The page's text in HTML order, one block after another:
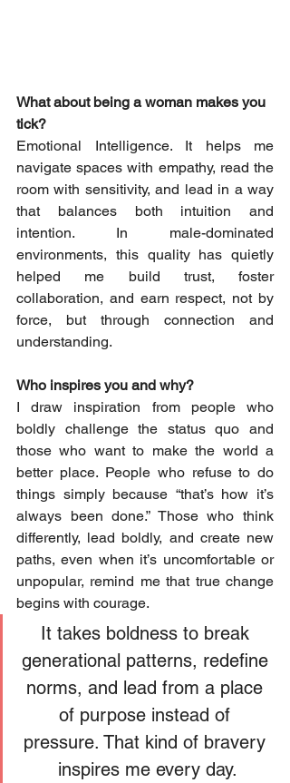
What about being a woman makes you
tick?
Emotional Intelligence. It helps me
navigate spaces with empathy, read the
room with sensitivity, and lead in a way
that balances both intuition and
intention. In male-dominated
environments, this quality has quietly
helped me build trust, foster
collaboration, and earn respect, not by
force, but through connection and
understanding.
Who inspires you and why?
I draw inspiration from people who
boldly challenge the status quo and
those who want to make the world a
better place. People who refuse to do
things simply because “that’s how it’s
always been done.” Those who think
differently, lead boldly, and create new
paths, even when it’s uncomfortable or
unpopular, remind me that true change
begins with courage.
It takes boldness to break
generational patterns, redefine
norms, and lead from a place
of purpose instead of
pressure. That kind of bravery
inspires me every day.